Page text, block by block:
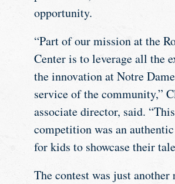
opportunity.
“Part of our mission at the
Center is to leverage all the
the innovation at Notre
service of the community,”
associate director, said. “This
competition was an
for kids to showcase their
The contest was just another